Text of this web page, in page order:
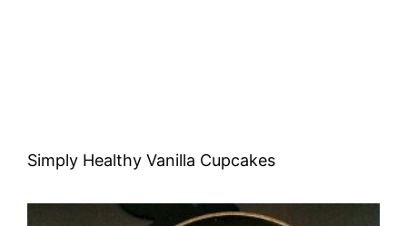
Simply Healthy Vanilla Cupcakes